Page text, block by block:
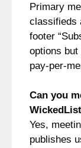
Primary
classifieds
footer
options
Can you
Yes,
publishes